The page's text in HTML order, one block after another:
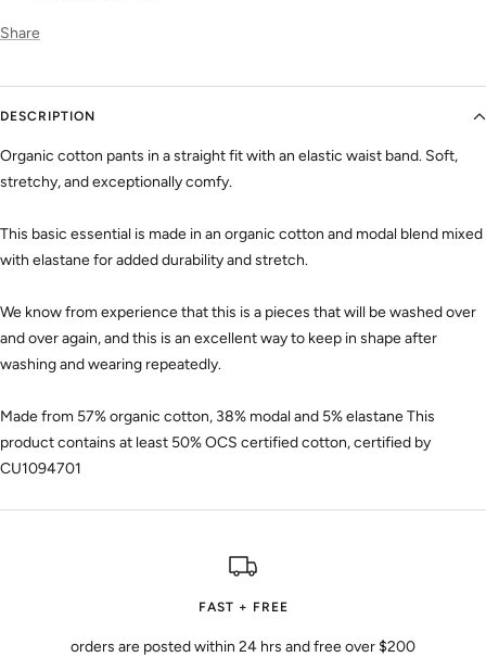
Share
DESCRIPTION
Organic cotton pants in a straight fit with an elastic waist band. Soft,
stretchy, and exceptionally comfy.
This basic essential is made in an organic cotton and modal blend mixed
with elastane for added durability and stretch.
We know from experience that this is a pieces that will be washed over
and over again, and this is an excellent way to keep in shape after
washing and wearing repeatedly.
Made from 57% organic cotton, 38% modal and 5% elastane This
product contains at least 50% OCS certified cotton, certified by
CU1094701
FAST + FREE
orders are posted within 24 hrs and free over $200